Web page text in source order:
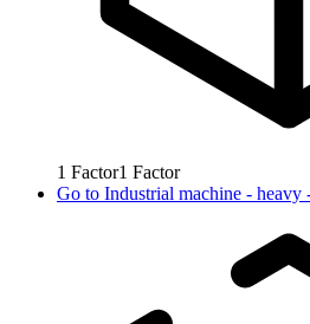
1 Factor1 Factor
Go to Industrial machine - heavy